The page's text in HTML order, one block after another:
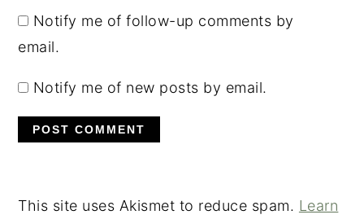
Notify me of follow-up comments by
email.
Notify me of new posts by email.
This site uses Akismet to reduce spam. Learn